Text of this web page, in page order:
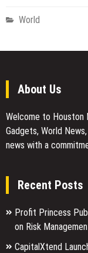
World
About Us
Welcome to
Gadgets, World
news with a
Recent Posts
Profit Princess
on Risk
CapitalXtend